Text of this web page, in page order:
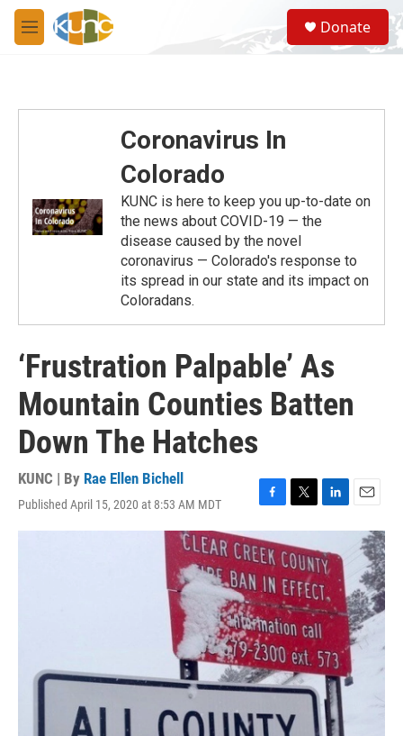
Skip to main content
M
e
S
e
a
Donate
Coronavirus In
Colorado
KUNC is here to keep you up-to-date on
the news about COVID-19 — the
disease caused by the novel
coronavirus — Colorado's response to
its spread in our state and its impact on
Coloradans.
‘Frustration Palpable’ As
Mountain Counties Batten
Down The Hatches
KUNC | By Rae Ellen Bichell
Published April 15, 2020 at 8:53 AM MDT
F
a
c
e
b
o
o
k
T
w
i
t
t
e
r
L
i
k
e
d
I
n
E
m
a